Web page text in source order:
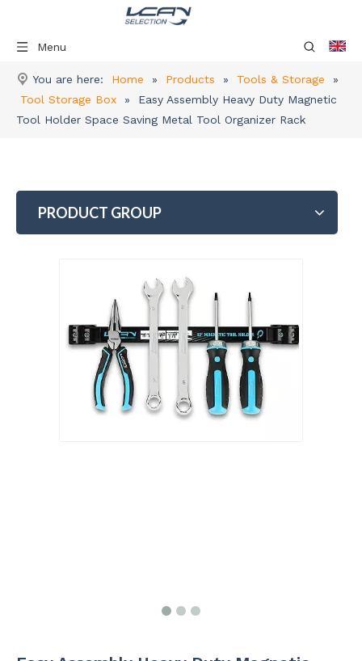
Menu
You are here: Home » Products » Tools & Storage
»
Tool Storage Box
»
Easy Assembly Heavy Duty Magnetic
Tool Holder Space Saving Metal Tool Organizer Rack
PRODUCT GROUP